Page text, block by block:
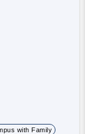
with Family